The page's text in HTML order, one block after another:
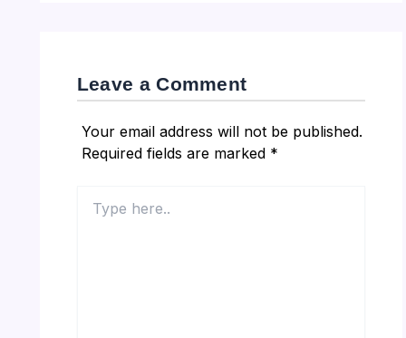
Leave a Comment
Your email address will not be published.
Required fields are marked *
here..